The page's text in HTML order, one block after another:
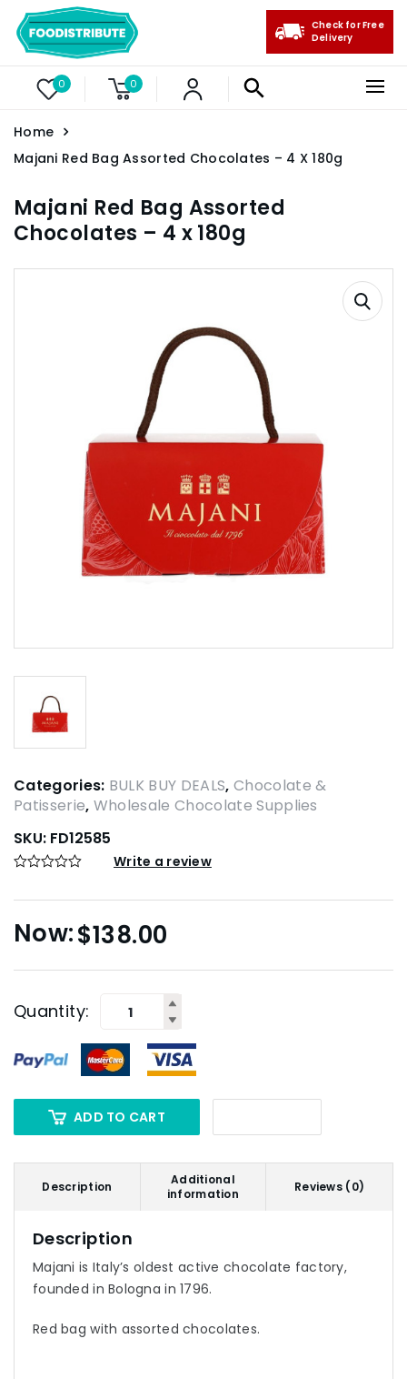
0 0
Check for Free
Delivery
Home
Majani Red Bag Assorted Chocolates – 4 X 180g
Majani Red Bag Assorted
Chocolates – 4 x 180g
Categories: BULK BUY DEALS, Chocolate &
Patisserie, Wholesale Chocolate Supplies
SKU: FD12585
Write a review
$138.00
Quantity:
ADD TO CART
Description
Additional
information
Reviews (0)
Description
Majani is Italy’s oldest active chocolate factory,
founded in Bologna in 1796.
Red bag with assorted chocolates.